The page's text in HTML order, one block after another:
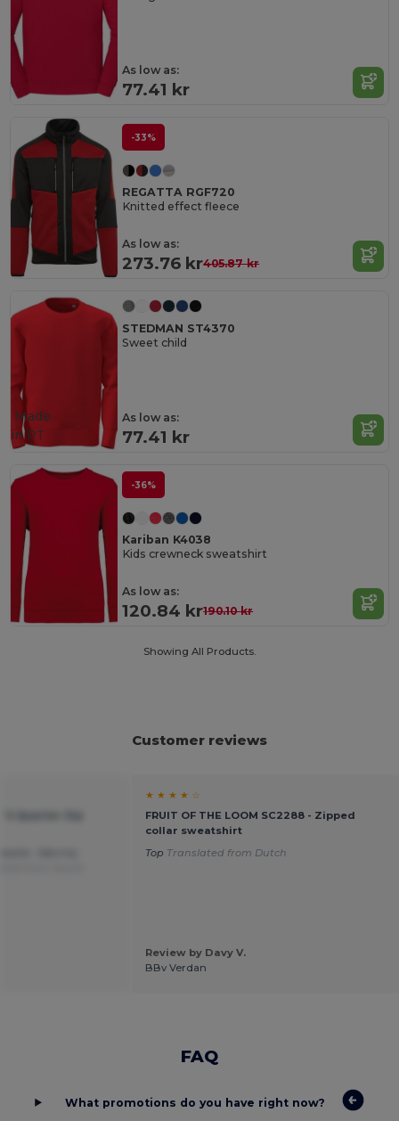
As low as:
77.41 kr
-33%
REGATTA RGF720
Knitted effect fleece
As low as:
273.76 kr405.87 kr
STEDMAN ST4370
Sweet child
As low as:
77.41 kr
Made
in PT
-36%
Kariban K4038
Kids crewneck sweatshirt
As low as:
120.84 kr190.10 kr
Showing All Products.
Customer reviews
★ ★ ★ ★ ☆
FRUIT OF THE LOOM SC2288 - Zipped
collar sweatshirt
Top Translated from Dutch
Review by Davy V.
BBv Verdan
FAQ
What promotions do you have right now?